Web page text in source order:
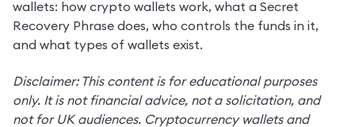
wallets: how crypto wallets work, what a Secret
Recovery Phrase does, who controls the funds in it,
and what types of wallets exist.
Disclaimer: This content is for educational purposes
only. It is not financial advice, not a solicitation, and
not for UK audiences. Cryptocurrency wallets and